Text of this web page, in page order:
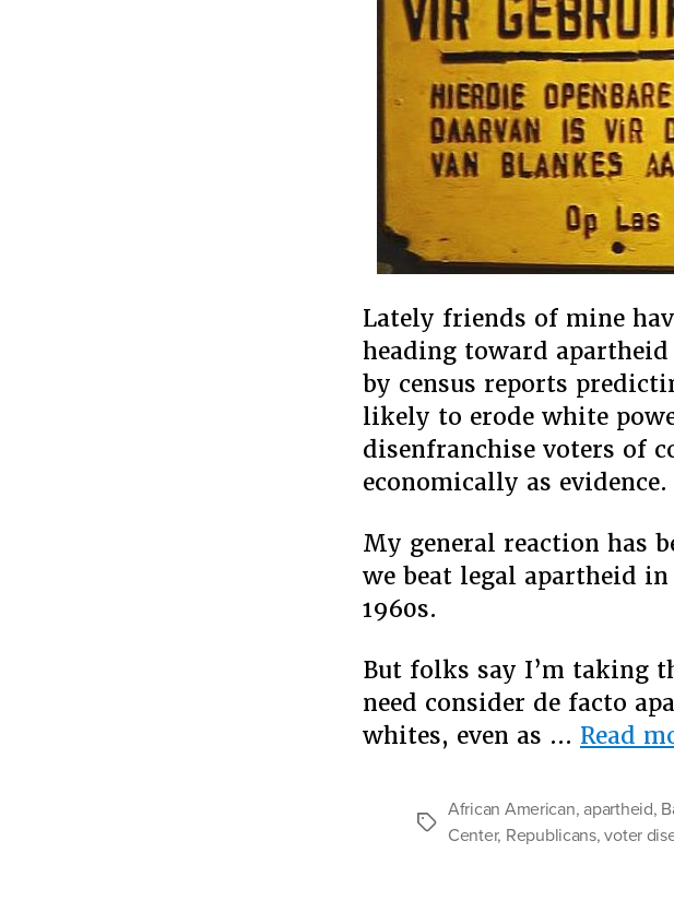
Lately friends of mine
heading toward
by census reports
likely to erode white
disenfranchise voters of
economically as evidence.
My general reaction has
we beat legal apartheid
1960s.
But folks say I’m taking
need consider de facto
whites, even as … Read
Tags
African American,apartheid,
Center, Republicans,voter